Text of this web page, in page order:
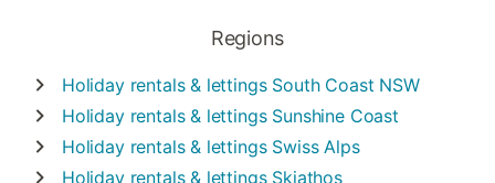
Regions
Holiday rentals & lettings South Coast NSW
Holiday rentals & lettings Sunshine Coast
Holiday rentals & lettings Swiss Alps
Holiday rentals & lettings Skiathos